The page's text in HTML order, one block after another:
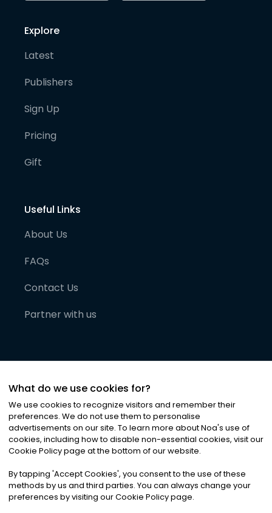
Explore
Latest
Publishers
Sign Up
Pricing
Gift
Useful Links
About Us
FAQs
Contact Us
Partner with us
©2026Noa News Ltd. ALL RIGHTS RESERVED
Privacy|Terms & Conditions|Cookies
What do we use cookies for?
We use cookies to recognize visitors and remember their
preferences. We do not use them to personalise
advertisements on our site. To learn more about Noa's use of
cookies, including how to disable non-essential cookies, visit our
Cookie Policy page at the bottom of our website.
By tapping 'Accept Cookies', you consent to the use of these
methods by us and third parties. You can always change your
preferences by visiting our Cookie Policy page.